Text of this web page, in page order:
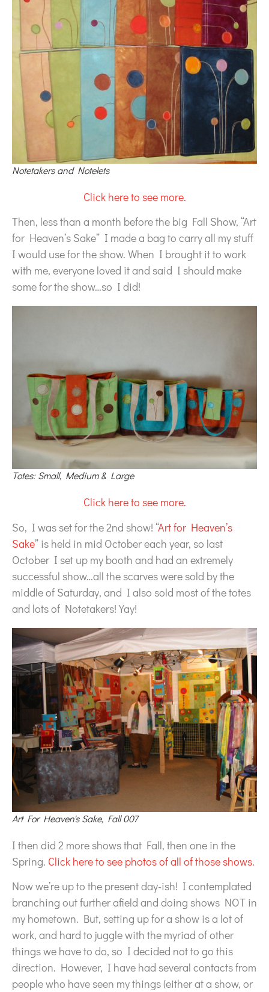
Notetakers and Notelets
Click here to see more.
Then, less than a month before the big Fall Show, “Art
for Heaven’s Sake” I made a bag to carry all my stuff
I would use for the show. When I brought it to work
with me, everyone loved it and said I should make
some for the show…so I did!
Totes: Small, Medium & Large
Click here to see more.
So, I was set for the 2nd show! “Art for Heaven’s
Sake” is held in mid October each year, so last
October I set up my booth and had an extremely
successful show…all the scarves were sold by the
middle of Saturday, and I also sold most of the totes
and lots of Notetakers! Yay!
Art For Heaven's Sake, Fall 007
I then did 2 more shows that Fall, then one in the
Spring. Click here to see photos of all of those shows.
Now we’re up to the present day-ish! I contemplated
branching out further afield and doing shows NOT in
my hometown. But, setting up for a show is a lot of
work, and hard to juggle with the myriad of other
things we have to do, so I decided not to go this
direction. However, I have had several contacts from
people who have seen my things (either at a show, or